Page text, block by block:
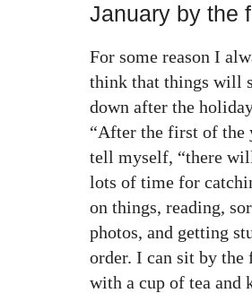
January by the
For some reason I
think that things will
down after the
“After the first of the
tell myself, “there
lots of time for
on things, reading,
photos, and getting
order. I can sit by the
with a cup of tea and